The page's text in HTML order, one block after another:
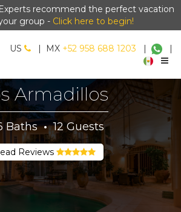
recommend the perfect vacation
group - Click here to begin!
US | MX +52 958 688 1203 | |
Armadillos
Baths · 12 Guests
Reviews